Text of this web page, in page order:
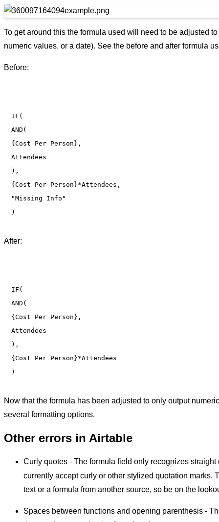
To get around this the formula used will need to be adjusted
numeric values, or a date). See the before and after formula
Before:
IF(
AND(
{Cost Per Person},
Attendees
),
{Cost Per Person}*Attendees,
"Missing Info"
After:
IF(
AND(
{Cost Per Person},
Attendees
),
{Cost Per Person}*Attendees
Now that the formula has been adjusted to only output
several formatting options.
Other errors in Airtable
Curly quotes - The formula field only recognizes
currently accept curly or other stylized quotation marks.
text or a formula from another source, so be on the
Spaces between functions and opening parenthesis -